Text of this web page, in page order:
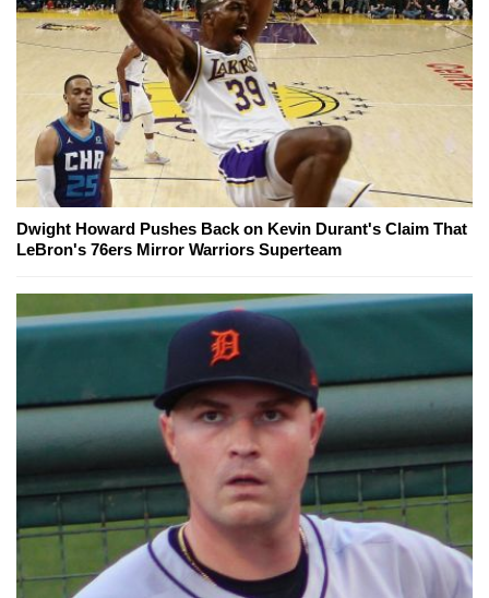
Dwight Howard Pushes Back on Kevin Durant's Claim That
LeBron's 76ers Mirror Warriors Superteam